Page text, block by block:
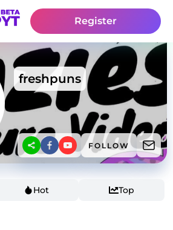
Register
freshpuns
FOLLOW
Hot Top